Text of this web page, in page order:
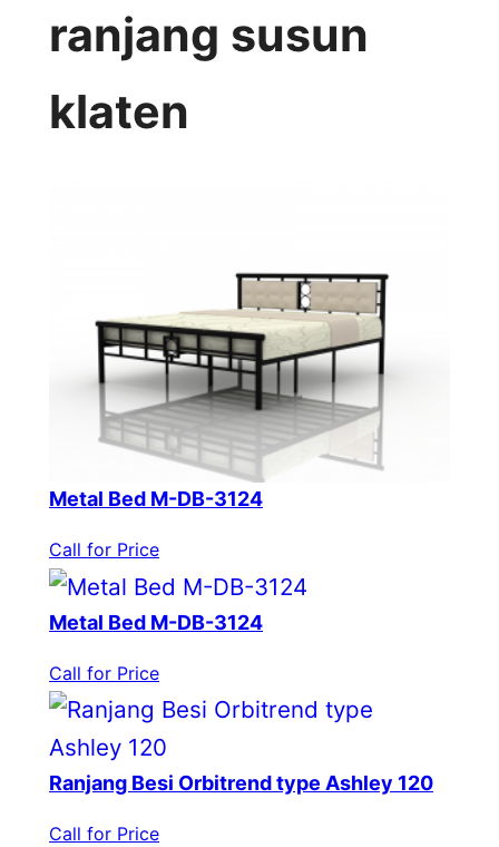
ranjang susun
klaten
Metal Bed M-DB-3124
Call for Price
Metal Bed M-DB-3124
Call for Price
Ranjang Besi Orbitrend type Ashley 120
Call for Price